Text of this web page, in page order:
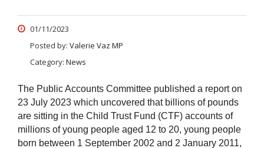
01/11/2023
Posted by: Valerie Vaz MP
Category: News
The Public Accounts Committee published a report on
23 July 2023 which uncovered that billions of pounds
are sitting in the Child Trust Fund (CTF) accounts of
millions of young people aged 12 to 20, young people
born between 1 September 2002 and 2 January 2011,